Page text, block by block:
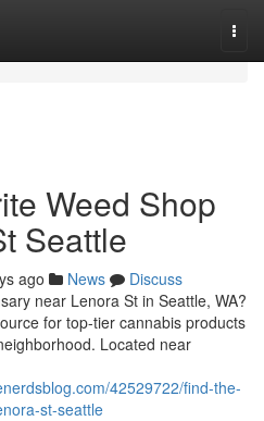
Weed Shop
Seattle
ago News
Discuss
near Lenora St in Seattle, WA?
for top-tier cannabis products
Located near
42529722/find-the-
st-seattle